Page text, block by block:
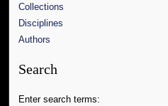
Collections
Disciplines
Authors
Search
Enter search terms: